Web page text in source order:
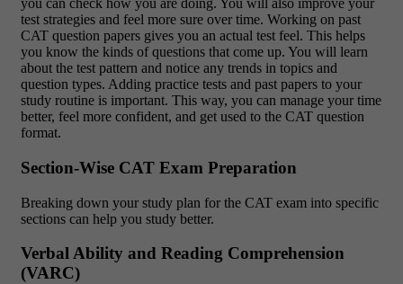
you can check how you are doing. You will also improve your
test strategies and feel more sure over time. Working on past
CAT question papers gives you an actual test feel. This helps
you know the kinds of questions that come up. You will learn
about the test pattern and notice any trends in topics and
question types. Adding practice tests and past papers to your
study routine is important. This way, you can manage your time
better, feel more confident, and get used to the CAT question
format.
Section-Wise CAT Exam Preparation
Breaking down your study plan for the CAT exam into specific
sections can help you study better.
Verbal Ability and Reading Comprehension
(VARC)